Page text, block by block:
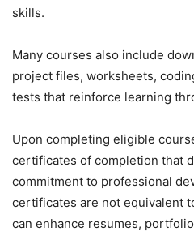
skills.
Many courses also include
project files, worksheets,
tests that reinforce learning
Upon completing eligible
certificates of completion that
commitment to professional
certificates are not equivalent
can enhance resumes,